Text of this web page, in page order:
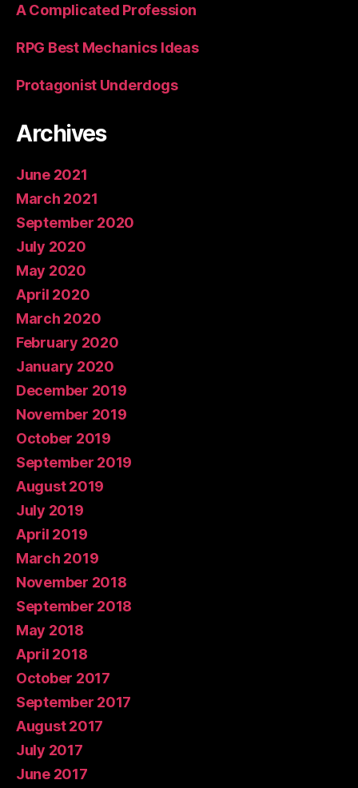
A Complicated Profession
RPG Best Mechanics Ideas
Protagonist Underdogs
Archives
June 2021
March 2021
September 2020
July 2020
May 2020
April 2020
March 2020
February 2020
January 2020
December 2019
November 2019
October 2019
September 2019
August 2019
July 2019
April 2019
March 2019
November 2018
September 2018
May 2018
April 2018
October 2017
September 2017
August 2017
July 2017
June 2017